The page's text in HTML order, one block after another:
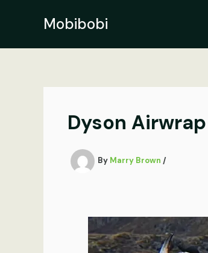
Mobibobi
Dyson
By Marry Brown /